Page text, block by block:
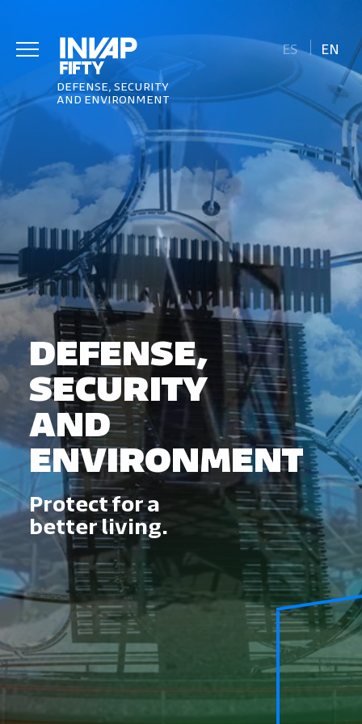
DEFENSE, SECURITY
AND ENVIRONMENT
ES EN
DEFENSE,
SECURITY
AND
ENVIRONMENT
Protect for a
better living.